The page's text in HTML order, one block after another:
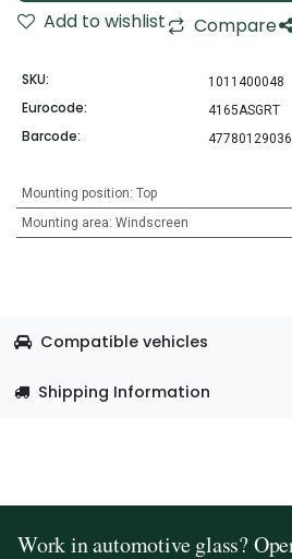
Add to wishlist
Compare
SKU: 1011400048
Eurocode: 4165ASGRT
Barcode:
Mounting position: Top
Mounting area: Windscreen
Compatible vehicles
Shipping Information
Work in automotive glass?